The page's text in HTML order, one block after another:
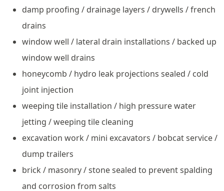
damp proofing / drainage layers / drywells / french
drains
window well / lateral drain installations / backed up
window well drains
honeycomb / hydro leak projections sealed / cold
joint injection
weeping tile installation / high pressure water
jetting / weeping tile cleaning
excavation work / mini excavators / bobcat service /
dump trailers
brick / masonry / stone sealed to prevent spalding
and corrosion from salts